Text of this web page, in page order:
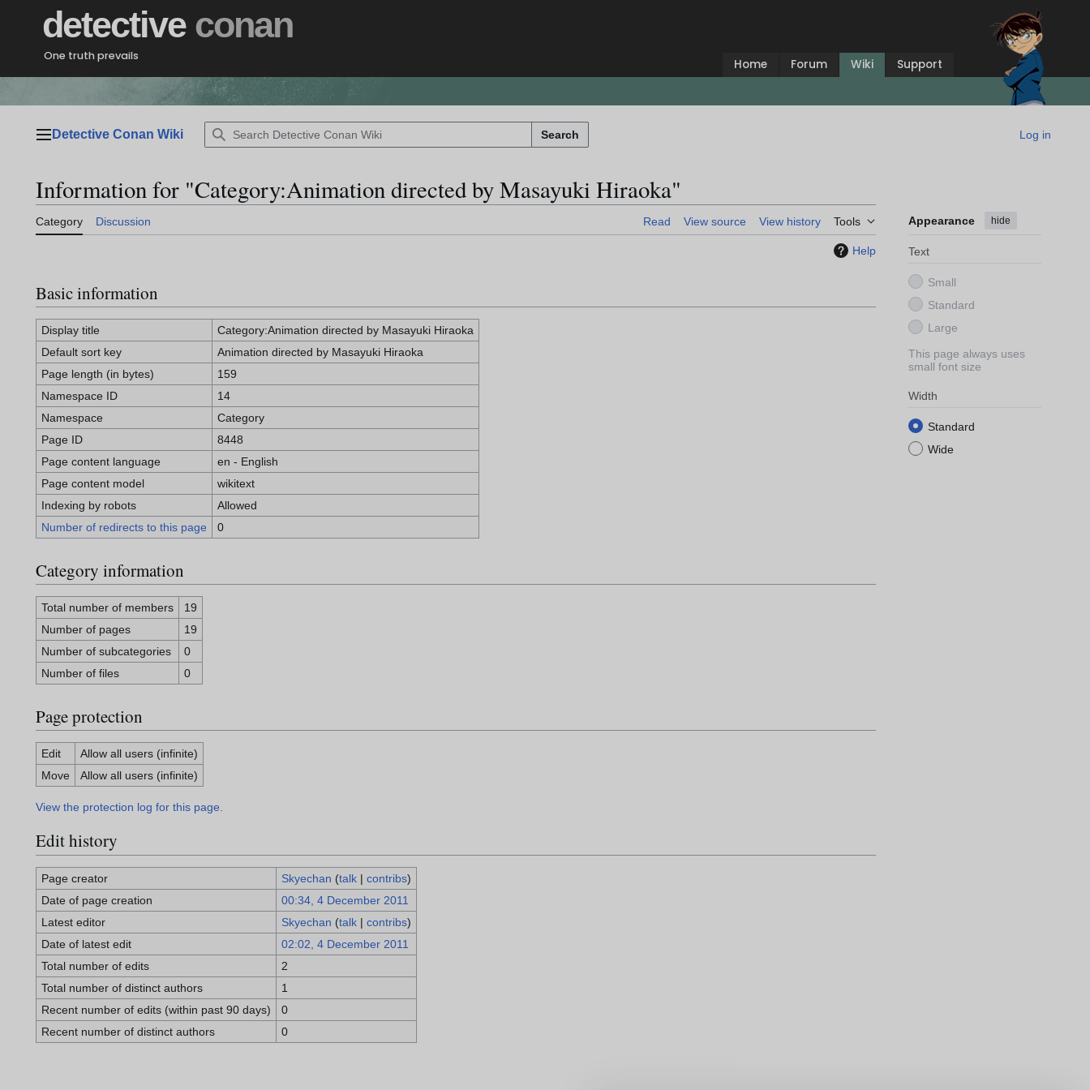
detective conan
One truth prevails
Home Forum Wiki Support
Main menu
Detective Conan Wiki Search Log in
Information for "Category:Animation directed by Masayuki Hiraoka"
Category Discussion Read View source View history Tools Appearance hide
Text
Small
Standard
Large
This page always uses
small font size
Width
Standard
Wide
Help
Basic information
Display title
Category:Animation directed by Masayuki Hiraoka
Default sort key
Animation directed by Masayuki Hiraoka
Page length (in bytes)
159
Namespace ID
14
Namespace
Category
Page ID
8448
Page content language
en - English
Page content model
wikitext
Indexing by robots
Allowed
Number of redirects to this page
0
Category information
Total number of members
19
Number of pages
19
Number of subcategories
0
Number of files
0
Page protection
Edit
Allow all users (infinite)
Move
Allow all users (infinite)
View the protection log for this page.
Edit history
Page creator Skyechan (talk| contribs)
Date of page creation
00:34, 4 December 2011
Latest editor
Skyechan (talk| contribs)
Date of latest edit
02:02, 4 December 2011
Total number of edits
2
Total number of distinct authors
1
Recent number of edits (within past 90 days)
0
Recent number of distinct authors
0